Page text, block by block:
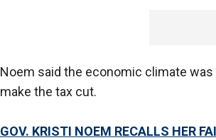
Noem said the economic climate
make the tax cut.
GOV. KRISTI NOEM RECALLS HER